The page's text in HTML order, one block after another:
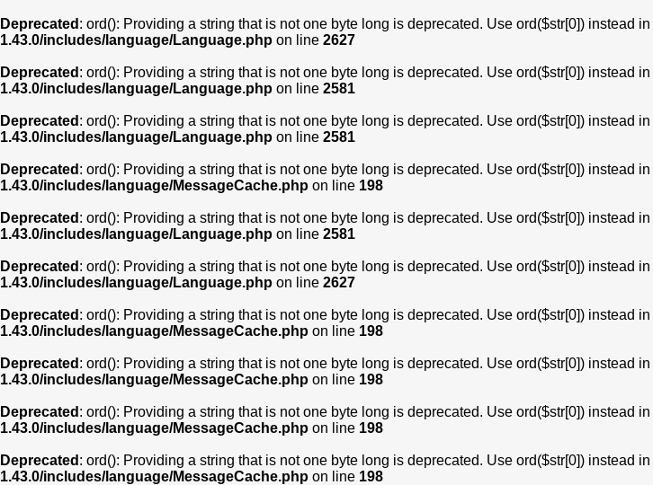
Deprecated : ord(): Providing a string that is not one byte long is deprecated. Use ord($str[0]) instead in
1.43.0/includes/language/Language.php on line 2627
Deprecated : ord(): Providing a string that is not one byte long is deprecated. Use ord($str[0]) instead in
1.43.0/includes/language/Language.php on line 2581
Deprecated : ord(): Providing a string that is not one byte long is deprecated. Use ord($str[0]) instead in
1.43.0/includes/language/Language.php on line 2581
Deprecated : ord(): Providing a string that is not one byte long is deprecated. Use ord($str[0]) instead in
1.43.0/includes/language/MessageCache.php on line 198
Deprecated : ord(): Providing a string that is not one byte long is deprecated. Use ord($str[0]) instead in
1.43.0/includes/language/Language.php on line 2581
Deprecated : ord(): Providing a string that is not one byte long is deprecated. Use ord($str[0]) instead in
1.43.0/includes/language/Language.php on line 2627
Deprecated : ord(): Providing a string that is not one byte long is deprecated. Use ord($str[0]) instead in
1.43.0/includes/language/MessageCache.php on line 198
Deprecated : ord(): Providing a string that is not one byte long is deprecated. Use ord($str[0]) instead in
1.43.0/includes/language/MessageCache.php on line 198
Deprecated : ord(): Providing a string that is not one byte long is deprecated. Use ord($str[0]) instead in
1.43.0/includes/language/MessageCache.php on line 198
Deprecated : ord(): Providing a string that is not one byte long is deprecated. Use ord($str[0]) instead in
1.43.0/includes/language/MessageCache.php on line 198